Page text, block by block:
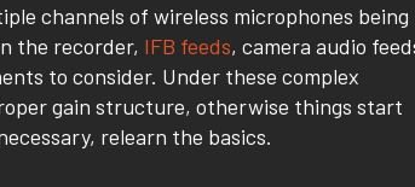
channels of wireless microphones being
the recorder, IFB feeds, camera audio
to consider. Under these complex
gain structure, otherwise things start
relearn the basics.